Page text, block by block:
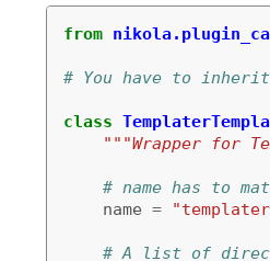
from
# You have to inherit
class
"""Wrapper for
# name has to
name =
# A list of